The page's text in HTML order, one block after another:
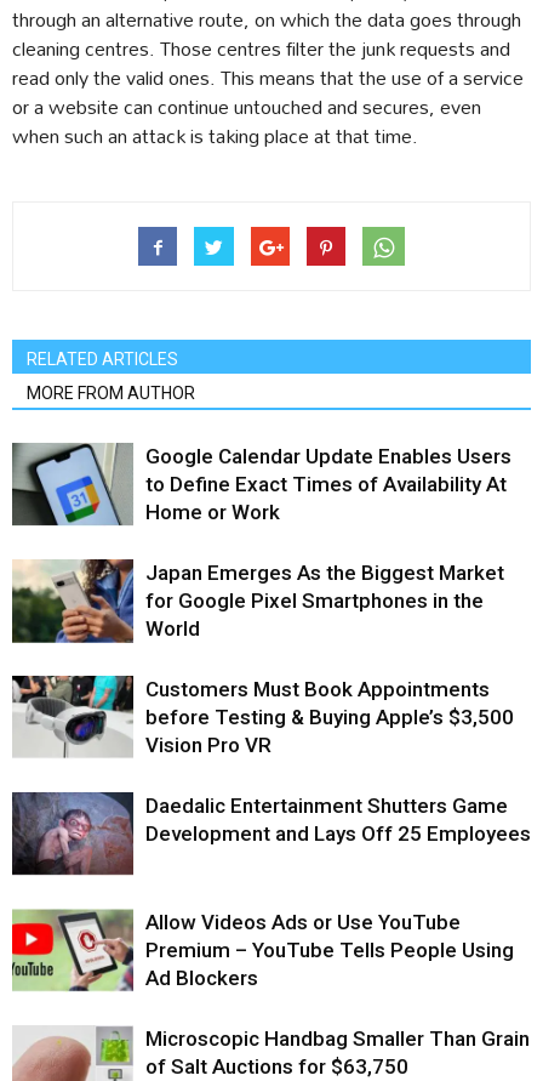
through an alternative route, on which the data goes through
cleaning centres. Those centres filter the junk requests and
read only the valid ones. This means that the use of a service
or a website can continue untouched and secures, even
when such an attack is taking place at that time.
RELATED ARTICLES
MORE FROM AUTHOR
Google Calendar Update Enables Users
to Define Exact Times of Availability At
Home or Work
Japan Emerges As the Biggest Market
for Google Pixel Smartphones in the
World
Customers Must Book Appointments
before Testing & Buying Apple’s $3,500
Vision Pro VR
Daedalic Entertainment Shutters Game
Development and Lays Off 25 Employees
Allow Videos Ads or Use YouTube
Premium – YouTube Tells People Using
Ad Blockers
Microscopic Handbag Smaller Than Grain
of Salt Auctions for $63,750